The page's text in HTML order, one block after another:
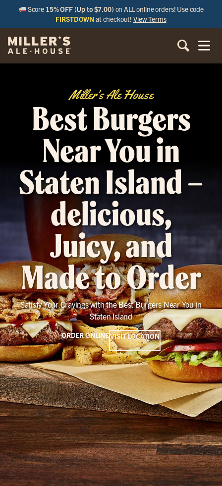
Score 15% OFF (Up to $7.00) on ALL online orders! Use code
FIRSTDOWN at checkout!View Terms
Miller's Ale House
Best Burgers
Near You in
Staten Island –
delicious,
Juicy, and
Made to Order
Satisfy Your Cravings with the Best Burgers Near You in
Staten Island
ORDER ONLINEVISIT LOCATION